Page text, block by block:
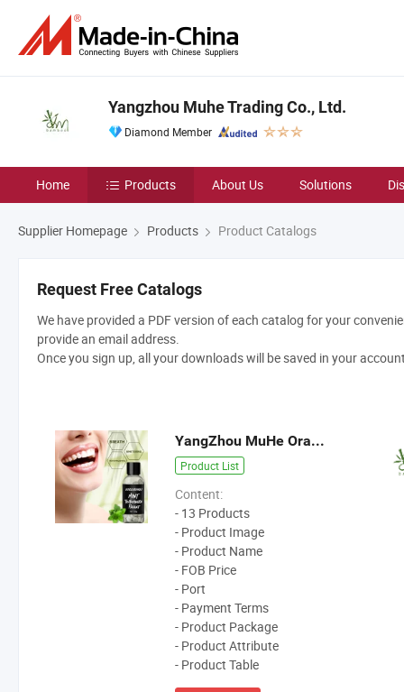
Yangzhou Muhe Trading Co., Ltd.
Diamond Member
Home Products About Us Solutions
Supplier Homepage Products Product Catalogs
Request Free Catalogs
We have provided a PDF version of each catalog for your
provide an email address.
Once you sign up, all your downloads will be saved in your
YangZhou MuHe Oral Care Products
Product List
Content:
- 13 Products
- Product Image
- Product Name
- FOB Price
- Port
- Payment Terms
- Product Package
- Product Attribute
- Product Table